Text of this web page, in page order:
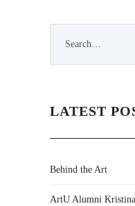
LATEST
Behind the Art
ArtU Alumni Kristina